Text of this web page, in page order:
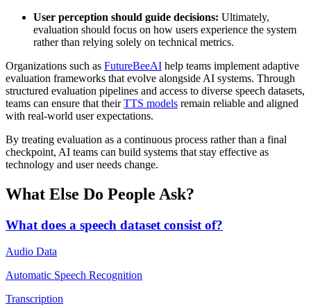
User perception should guide decisions: Ultimately,
evaluation should focus on how users experience the system
rather than relying solely on technical metrics.
Organizations such as FutureBeeAI help teams implement adaptive
evaluation frameworks that evolve alongside AI systems. Through
structured evaluation pipelines and access to diverse speech datasets,
teams can ensure that theirTTS models remain reliable and aligned
with real-world user expectations.
By treating evaluation as a continuous process rather than a final
checkpoint, AI teams can build systems that stay effective as
technology and user needs change.
What Else Do People Ask?
What does a speech dataset consist of?
Audio Data
Automatic Speech Recognition
Transcription